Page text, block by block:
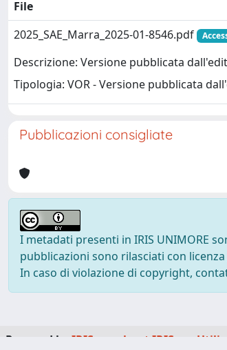
File
2025_SAE_Marra_2025-01-8546.pdf
Descrizione: Versione pubblicata
Tipologia: VOR - Versione pubblicata
Pubblicazioni consigliate
I metadati presenti in IRIS UNIMORE
pubblicazioni sono rilasciati con licenza
In caso di violazione di copyright,
Powered by IRIS about IRIS